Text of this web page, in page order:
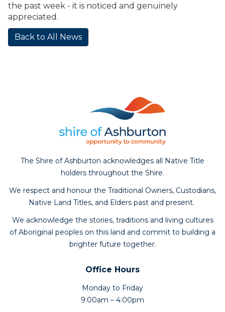
the past week - it is noticed and genuinely
appreciated.
Back to All News
The Shire of Ashburton acknowledges all Native Title
holders throughout the Shire.
We respect and honour the Traditional Owners, Custodians,
Native Land Titles, and Elders past and present.
We acknowledge the stories, traditions and living cultures
of Aboriginal peoples on this land and commit to building a
brighter future together.
Office Hours
Monday to Friday
9:00am – 4:00pm